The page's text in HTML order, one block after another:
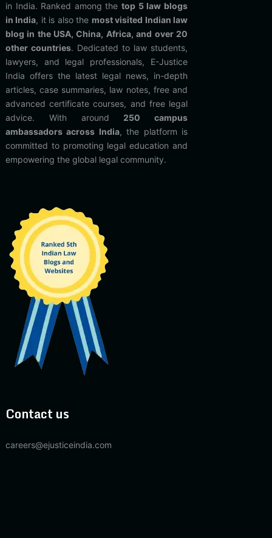
in India. Ranked among thetop 5 law blogs
in India, it is also the most visited Indian law
blog in the USA, China, Africa, and over 20
other countries. Dedicated to law students,
lawyers, and legal professionals, E-Justice
India offers the latest legal news, in-depth
articles, case summaries, law notes, free and
advanced certificate courses, and free legal
advice. With around 250 campus
ambassadors across India, the platform is
committed to promoting legal education and
empowering the global legal community.
Contact us
careers@ejusticeindia.com